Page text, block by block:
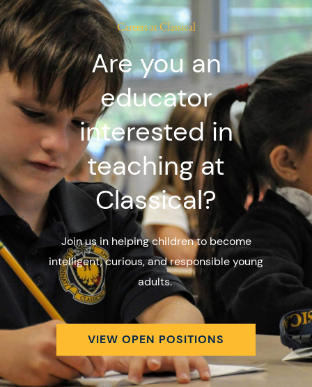
Careers at Classical
Are you an
educator
interested in
teaching at
Classical?
Join us in helping children to become
intelligent, curious, and responsible young
adults.
VIEW OPEN POSITIONS